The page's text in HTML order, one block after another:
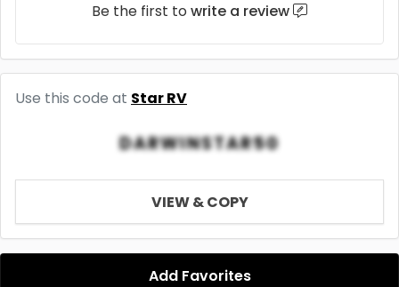
Be the first to write a review
Use this code at Star RV
DARWINSTAR50
VIEW & COPY
Add Favorites